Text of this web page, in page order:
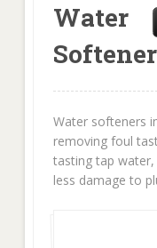
Water
Water softeners
removing foul
tasting tap
less damage to